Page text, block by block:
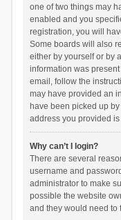
one of two things may
enabled and you
registration, you will
Some boards will also
either by yourself or by
information was
email, follow the
may have provided an
have been picked up
address you provided
Why can’t I login?
There are several
username and
administrator to make
possible the website
and they would need to